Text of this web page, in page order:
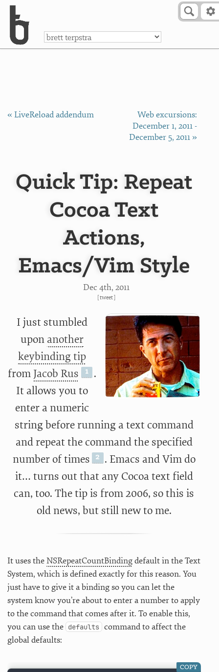
a
« LiveReload addendum
Web excursions:
December 1, 2011 -
December 5, 2011 »
Quick Tip: Repeat
Cocoa Text
Actions,
Emacs/Vim Style
Dec 4th, 2011
[tweet]
I just stumbled
upon another
keybinding tip
from Jacob Rus
.
It allows you to
enter a numeric
string before running a text command
and repeat the command the specified
number of times
. Emacs and Vim do
it… turns out that any Cocoa text field
can, too. The tip is from 2006, so this is
old news, but still new to me.
It uses theNSRepeatCountBindingdefault in the Text
System, which is defined exactly for this reason. You
just have to give it a binding so you can let the
system know you’re about to enter a number to apply
to the command that comes after it. To enable this,
you can use the defaults command to affect the
global defaults:
COPY